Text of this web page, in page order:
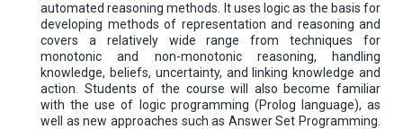
automated reasoning methods. It uses logic as the basis for
developing methods of representation and reasoning and
covers a relatively wide range from techniques for
monotonic and non-monotonic reasoning, handling
knowledge, beliefs, uncertainty, and linking knowledge and
action. Students of the course will also become familiar
with the use of logic programming (Prolog language), as
well as new approaches such as Answer Set Programming.